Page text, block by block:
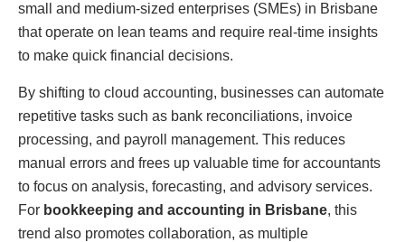
small and medium-sized enterprises (SMEs) in Brisbane
that operate on lean teams and require real-time insights
to make quick financial decisions.
By shifting to cloud accounting, businesses can automate
repetitive tasks such as bank reconciliations, invoice
processing, and payroll management. This reduces
manual errors and frees up valuable time for accountants
to focus on analysis, forecasting, and advisory services.
For bookkeeping and accounting in Brisbane, this
trend also promotes collaboration, as multiple